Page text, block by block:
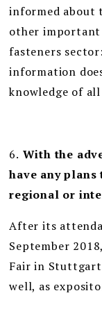
informed about
other important
fasteners
information
knowledge of
6. With the
have any
regional or
After its
September
Fair in Stuttgart
well, as